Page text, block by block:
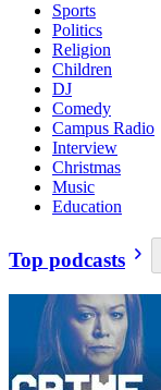
Sports
Politics
Religion
Children
DJ
Comedy
Campus Radio
Interview
Christmas
Music
Education
Top podcasts